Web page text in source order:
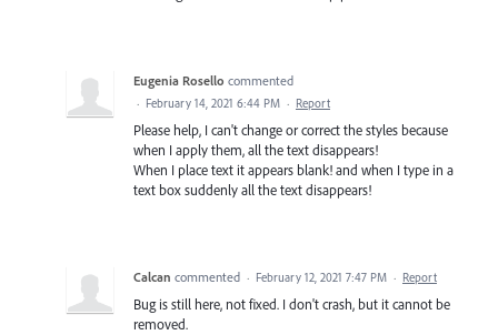
Eugenia Rosello commented
· February 14, 2021 6:44 PM · Report
Please help, I can't change or correct the styles because
when I apply them, all the text disappears!
When I place text it appears blank! and when I type in a
text box suddenly all the text disappears!
Calcan commented · February 12, 2021 7:47 PM · Report
Bug is still here, not fixed. I don't crash, but it cannot be
removed.